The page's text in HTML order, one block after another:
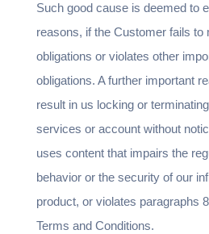
Such good cause is deemed to
reasons, if the Customer fails to
obligations or violates other
obligations. A further important
result in us locking or
services or account without
uses content that impairs the
behavior or the security of our
product, or violates paragraphs
Terms and Conditions.